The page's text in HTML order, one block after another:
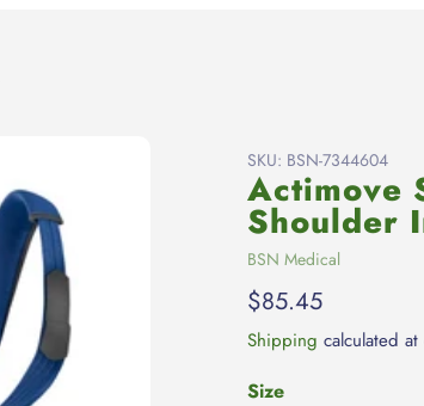
SKU: BSN-7344604
Actimove
Shoulder
Vendor
BSN Medical
Regular
price
$85.45
Shipping calculated
Size